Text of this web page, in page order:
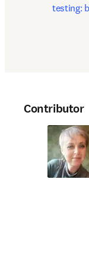
testing:
Contributor